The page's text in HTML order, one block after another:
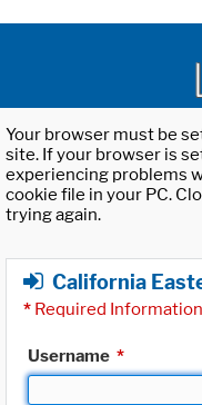
Your browser must be
site. If your browser is
experiencing problems
cookie file in your PC.
trying again.
California
* Required Information
Username *